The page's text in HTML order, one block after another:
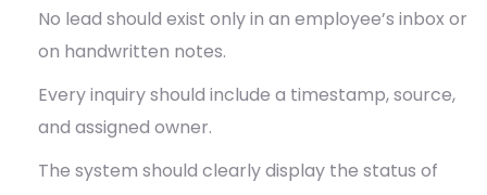
No lead should exist only in an employee’s inbox or
on handwritten notes.
Every inquiry should include a timestamp, source,
and assigned owner.
The system should clearly display the status of